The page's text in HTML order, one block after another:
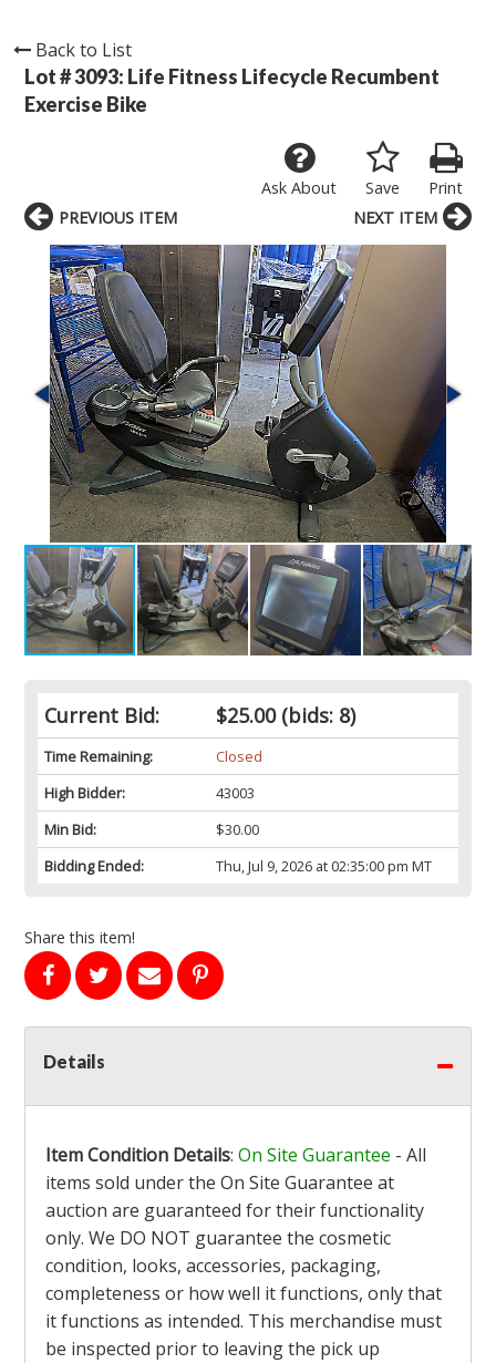
Back to List
Lot # 3093: Life Fitness Lifecycle Recumbent
Exercise Bike
Print
Save
Ask About
Current Bid: $25.00(bids: 8)
Time Remaining:
Closed
High Bidder:
43003
Min Bid:
$30.00
Bidding Ended:
Thu, Jul 9, 2026 at 02:35:00 pm MT
Share this item!
PREVIOUS ITEM NEXT ITEM
Details
Item Condition Details: On Site Guarantee - All
items sold under the On Site Guarantee at
auction are guaranteed for their functionality
only. We DO NOT guarantee the cosmetic
condition, looks, accessories, packaging,
completeness or how well it functions, only that
it functions as intended. This merchandise must
be inspected prior to leaving the pick up